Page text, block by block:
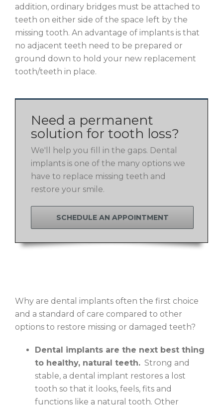
addition, ordinary bridges must be attached to
teeth on either side of the space left by the
missing tooth. An advantage of implants is that
no adjacent teeth need to be prepared or
ground down to hold your new replacement
tooth/teeth in place.
Need a permanent
solution for tooth loss?
We'll help you fill in the gaps. Dental
implants is one of the many options we
have to replace missing teeth and
restore your smile.
SCHEDULE AN APPOINTMENT
Why are dental implants often the first choice
and a standard of care compared to other
options to restore missing or damaged teeth?
Dental implants are the next best thing
to healthy, natural teeth. Strong and
stable, a dental implant restores a lost
tooth so that it looks, feels, fits and
functions like a natural tooth. Other